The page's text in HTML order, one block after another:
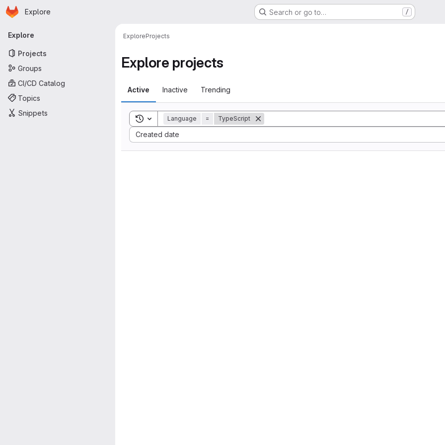
Skip to main content
Homepage
Explore Search or go to… /
Primary navigation
Explore
Projects
Groups
CI/CD Catalog
Topics
Snippets
ExploreProjects
Explore projects
Active Inactive Trending
Toggle search history
Language = TypeScript
Created date
Sort by: